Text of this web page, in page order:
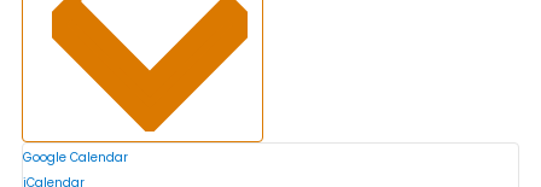
Google Calendar
iCalendar